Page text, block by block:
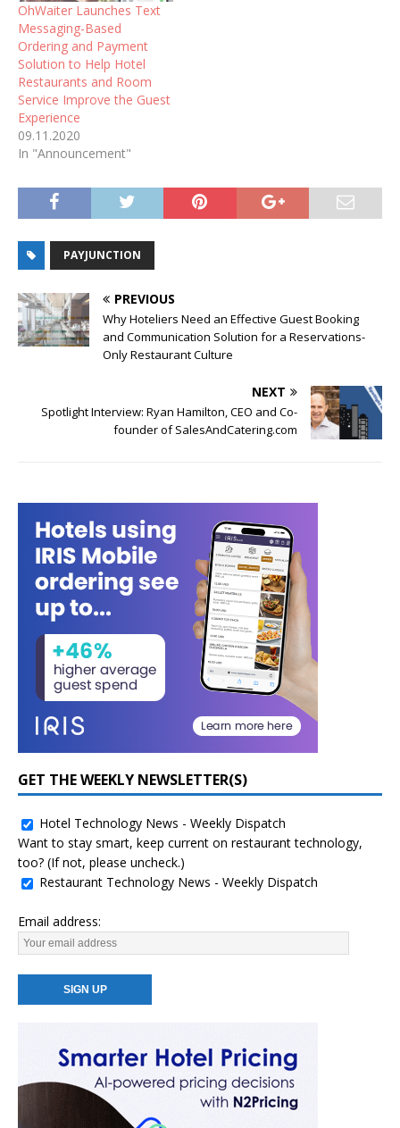
OhWaiter Launches Text
Messaging-Based
Ordering and Payment
Solution to Help Hotel
Restaurants and Room
Service Improve the Guest
Experience
09.11.2020
In "Announcement"
PAYJUNCTION
PREVIOUS
Why Hoteliers Need an Effective Guest Booking
and Communication Solution for a Reservations-
Only Restaurant Culture
NEXT
Spotlight Interview: Ryan Hamilton, CEO and Co-
founder of SalesAndCatering.com
GET THE WEEKLY NEWSLETTER(S)
Hotel Technology News - Weekly Dispatch
Want to stay smart, keep current on restaurant technology,
too? (If not, please uncheck.)
Restaurant Technology News - Weekly Dispatch
Email address: